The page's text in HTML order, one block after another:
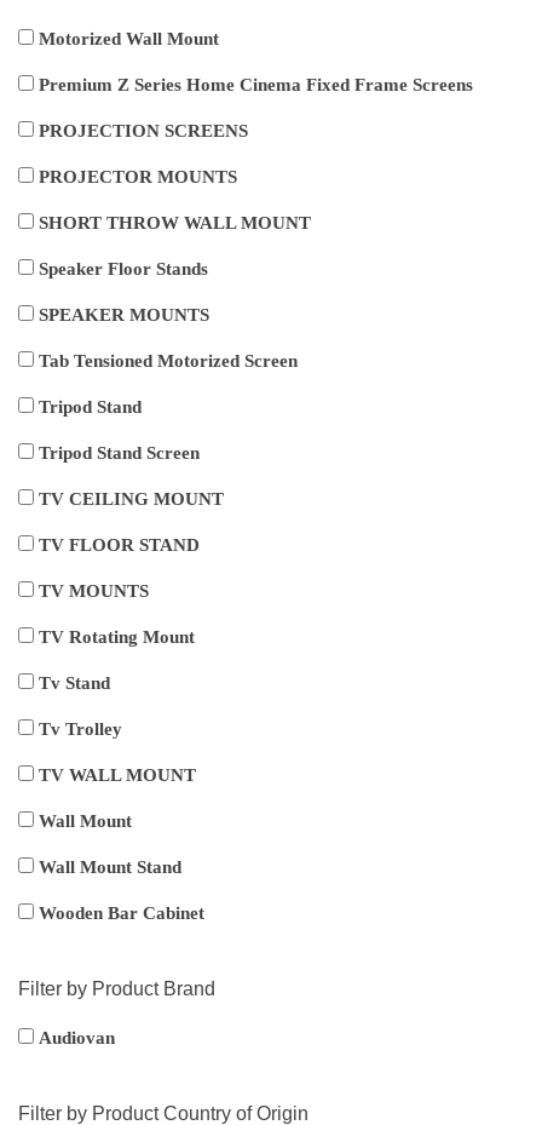
Motorized Wall Mount
Premium Z Series Home Cinema Fixed Frame Screens
PROJECTION SCREENS
PROJECTOR MOUNTS
SHORT THROW WALL MOUNT
Speaker Floor Stands
SPEAKER MOUNTS
Tab Tensioned Motorized Screen
Tripod Stand
Tripod Stand Screen
TV CEILING MOUNT
TV FLOOR STAND
TV MOUNTS
TV Rotating Mount
Tv Stand
Tv Trolley
TV WALL MOUNT
Wall Mount
Wall Mount Stand
Wooden Bar Cabinet
Filter by Product Brand
Audiovan
Filter by Product Country of Origin